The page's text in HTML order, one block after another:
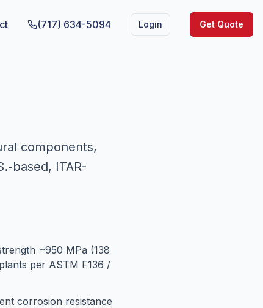
(717) 634-5094 Login Get Quote
components,
based, ITAR-
~950 MPa (138
per ASTM F136 /
corrosion resistance